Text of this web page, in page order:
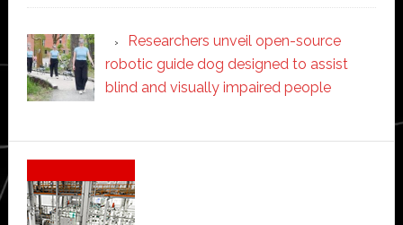
Researchers unveil open-source
robotic guide dog designed to assist
blind and visually impaired people
Secondary
Sidebar